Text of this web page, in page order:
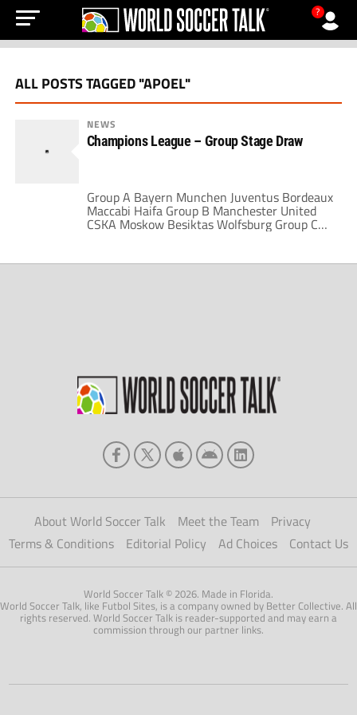
?
ALL POSTS TAGGED "APOEL"
NEWS
Champions League – Group Stage Draw
Group A Bayern Munchen Juventus Bordeaux
Maccabi Haifa Group B Manchester United
CSKA Moskow Besiktas Wolfsburg Group C
AC Milan Real Madrid Marseille FC Zurich
APOEL Group E Liverpool Lyon Fiorentina
About World Soccer Talk Meet the Team
Privacy
Terms & Conditions
Editorial Policy Ad Choices Contact Us
World Soccer Talk © 2026. Made in Florida.
World Soccer Talk, like Futbol Sites, is a company owned by Better Collective. All
rights reserved. World Soccer Talk is reader-supported and may earn a
commission through our partner links.